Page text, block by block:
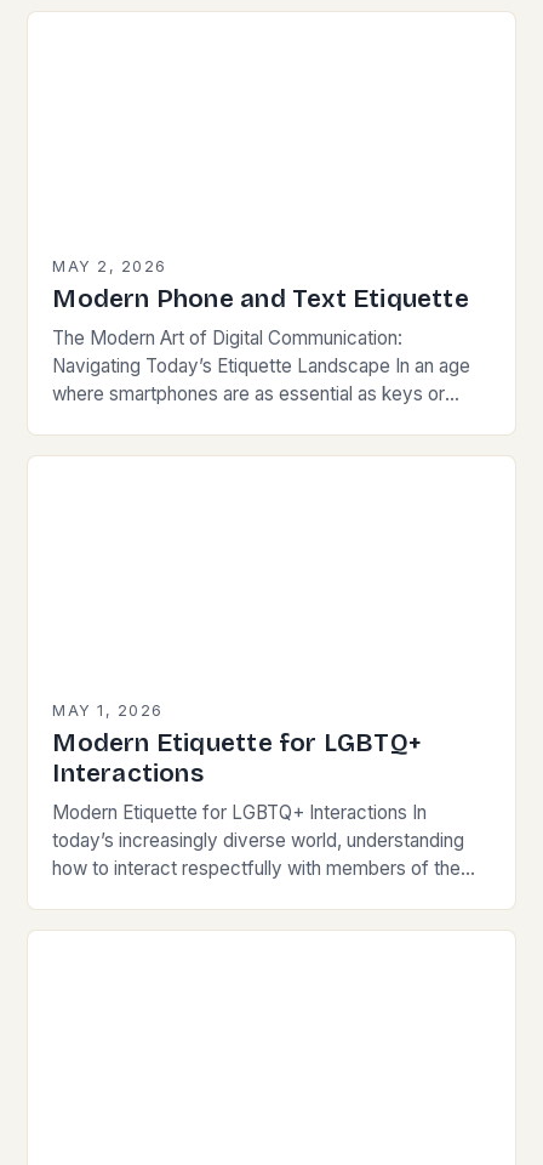
MAY 2, 2026
Modern Phone and Text Etiquette
The Modern Art of Digital Communication:
Navigating Today’s Etiquette Landscape In an age
where smartphones are as essential as keys or
MAY 1, 2026
Modern Etiquette for LGBTQ+
Interactions
Modern Etiquette for LGBTQ+ Interactions In
today’s increasingly diverse world, understanding
how to interact respectfully with members of the